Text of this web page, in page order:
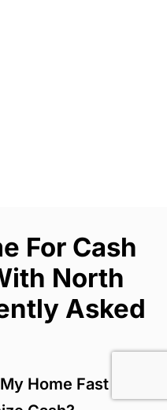
For Cash
North
Asked
Home Fast